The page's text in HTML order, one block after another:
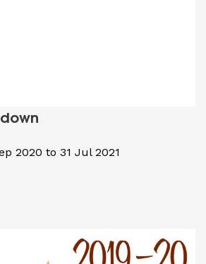
2020 to 31 Jul 2021